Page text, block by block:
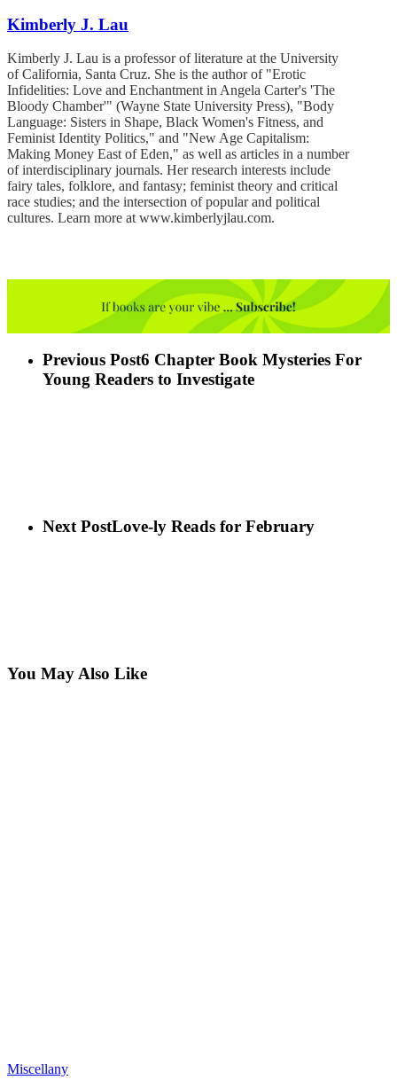
Kimberly J. Lau
Kimberly J. Lau is a professor of literature at the University
of California, Santa Cruz. She is the author of "Erotic
Infidelities: Love and Enchantment in Angela Carter's 'The
Bloody Chamber'" (Wayne State University Press), "Body
Language: Sisters in Shape, Black Women's Fitness, and
Feminist Identity Politics," and "New Age Capitalism:
Making Money East of Eden," as well as articles in a number
of interdisciplinary journals. Her research interests include
fairy tales, folklore, and fantasy; feminist theory and critical
race studies; and the intersection of popular and political
cultures. Learn more at www.kimberlyjlau.com.
Previous Post6 Chapter Book Mysteries For
Young Readers to Investigate
Next PostLove-ly Reads for February
You May Also Like
Miscellany